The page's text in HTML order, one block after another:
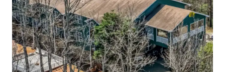
locations across 36 states and Canada serving
73,000+ patients daily, reporting $503.2 million in
revenue and $59.6 million in EBITDA for FY2025
Recession-resistant healthcare sector positioned
in fastest-growing treatment segment: U.S.
substance abuse treatment market projected to